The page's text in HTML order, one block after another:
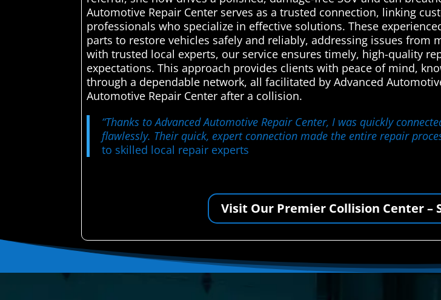
Automotive Repair Center serves as a trusted connection, linking
professionals who specialize in effective solutions. These
parts to restore vehicles safely and reliably, addressing issues
with trusted local experts, our service ensures timely, high-quality
expectations. This approach provides clients with peace of mind,
through a dependable network, all facilitated by Advanced
Automotive Repair Center after a collision.
“Thanks to Advanced Automotive Repair Center, I was quickly
flawlessly. Their quick, expert connection made the entire repair
to skilled local repair experts
Visit Our Premier Collision Center –